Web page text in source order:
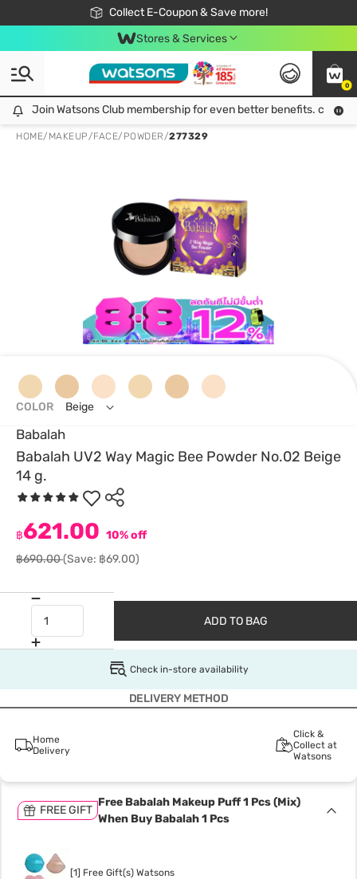
Collect E-Coupon & Save more!
🎉Extra 10% Off Your First Online Order!
📦Free Delivery when shop 499฿
Be Watsons member!
Stores & Services
0
Join Watsons Club membership for even better benefits. click!
Join Watsons Club membership for even better benefits. click!
HOME/ MAKEUP/FACE/ POWDER/277329
Babalah
Babalah UV2 Way Magic Bee Powder No.02 Beige
14 g.
฿621.00 10% off
฿690.00(Save: ฿69.00)
COLOR Beige
ADD TO BAG
Check in-store availability
DELIVERY METHOD
Home
Delivery
Click &
Collect at
Watsons
FREE GIFT
Free Babalah Makeup Puff 1 Pcs (Mix)
When Buy Babalah 1 Pcs
[1] Free Gift(s) Watsons